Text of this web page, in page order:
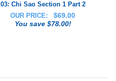
03: Chi Sao Section 1 Part 2
OUR PRICE:
$69.00
You save $78.00!